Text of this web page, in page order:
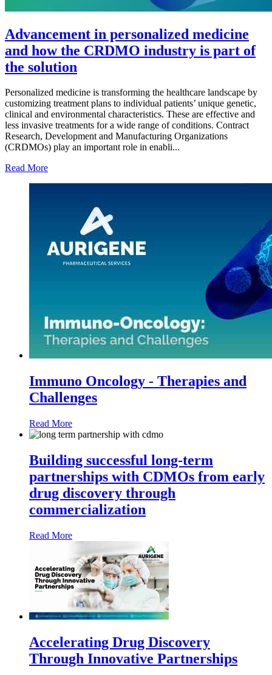
Advancement in personalized medicine
and how the CRDMO industry is part of
the solution
Personalized medicine is transforming the healthcare landscape by
customizing treatment plans to individual patients’ unique genetic,
clinical and environmental characteristics. These are effective and
less invasive treatments for a wide range of conditions. Contract
Research, Development and Manufacturing Organizations
(CRDMOs) play an important role in enabli...
Read More
Immuno Oncology - Therapies and
Challenges
Read More
Building successful long-term
partnerships with CDMOs from early
drug discovery through
commercialization
Read More
Accelerating Drug Discovery
Through Innovative Partnerships